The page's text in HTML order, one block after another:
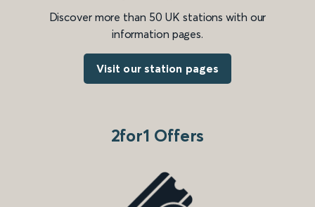
Discover more than 50 UK stations with our
information pages.
Visit our station pages
2for1 Offers